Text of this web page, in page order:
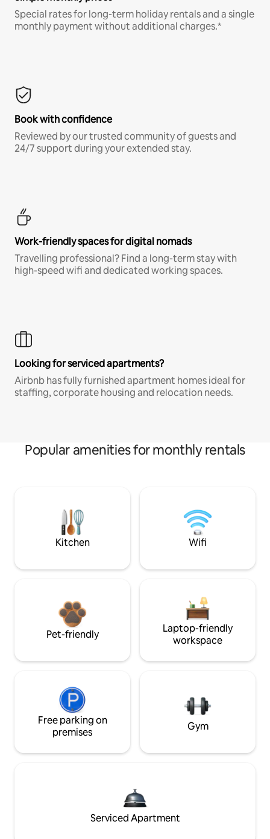
Special rates for long-term holiday rentals and a single
monthly payment without additional charges.*
Book with confidence
Reviewed by our trusted community of guests and
24/7 support during your extended stay.
Work-friendly spaces for digital nomads
Travelling professional? Find a long-term stay with
high-speed wifi and dedicated working spaces.
Looking for serviced apartments?
Airbnb has fully furnished apartment homes ideal for
staffing, corporate housing and relocation needs.
Popular amenities for monthly rentals
Kitchen Wifi
Pet-friendly
Laptop-friendly
workspace
Free parking on
premises
Gym
Serviced Apartment